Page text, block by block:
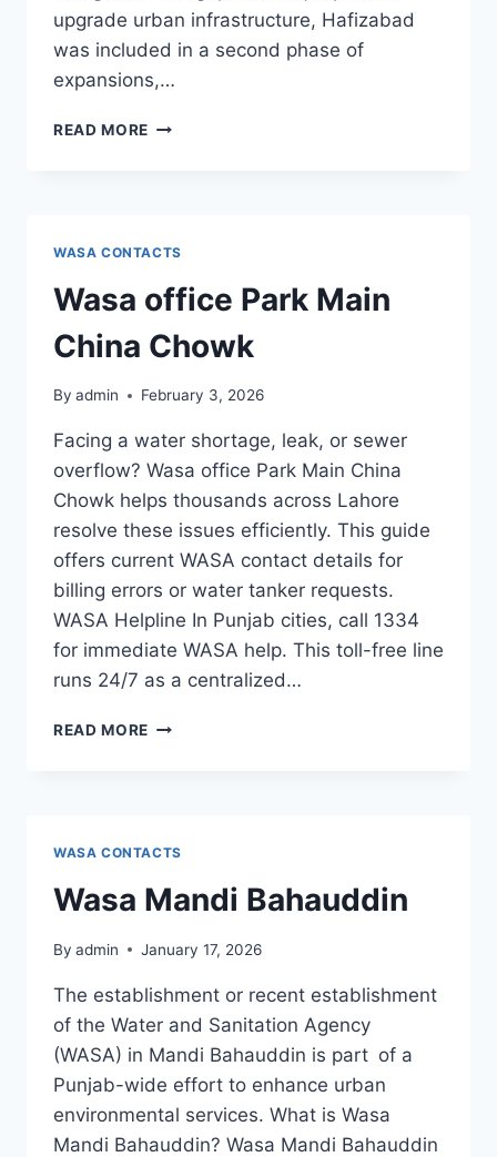
upgrade urban infrastructure, Hafizabad
was included in a second phase of
expansions,…
READ MORE WASA
WASA CONTACTS
Wasa office Park Main
China Chowk
By admin February 3, 2026
Facing a water shortage, leak, or sewer
overflow? Wasa office Park Main China
Chowk helps thousands across Lahore
resolve these issues efficiently. This guide
offers current WASA contact details for
billing errors or water tanker requests.
WASA Helpline In Punjab cities, call 1334
for immediate WASA help. This toll-free line
runs 24/7 as a centralized…
READ MORE WASA
WASA CONTACTS
Wasa Mandi Bahauddin
By admin January 17, 2026
The establishment or recent establishment
of the Water and Sanitation Agency
(WASA) in Mandi Bahauddin is part of a
Punjab-wide effort to enhance urban
environmental services. What is Wasa
Mandi Bahauddin? Wasa Mandi Bahauddin